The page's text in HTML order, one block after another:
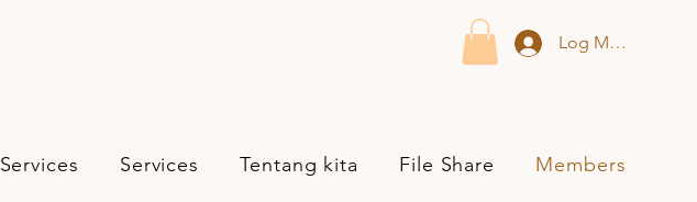
Log Masuk
Services Services Tentang kita File Share Members